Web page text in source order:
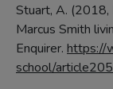
Stuart, A. (2018,
Marcus Smith
Enquirer. https://
school/